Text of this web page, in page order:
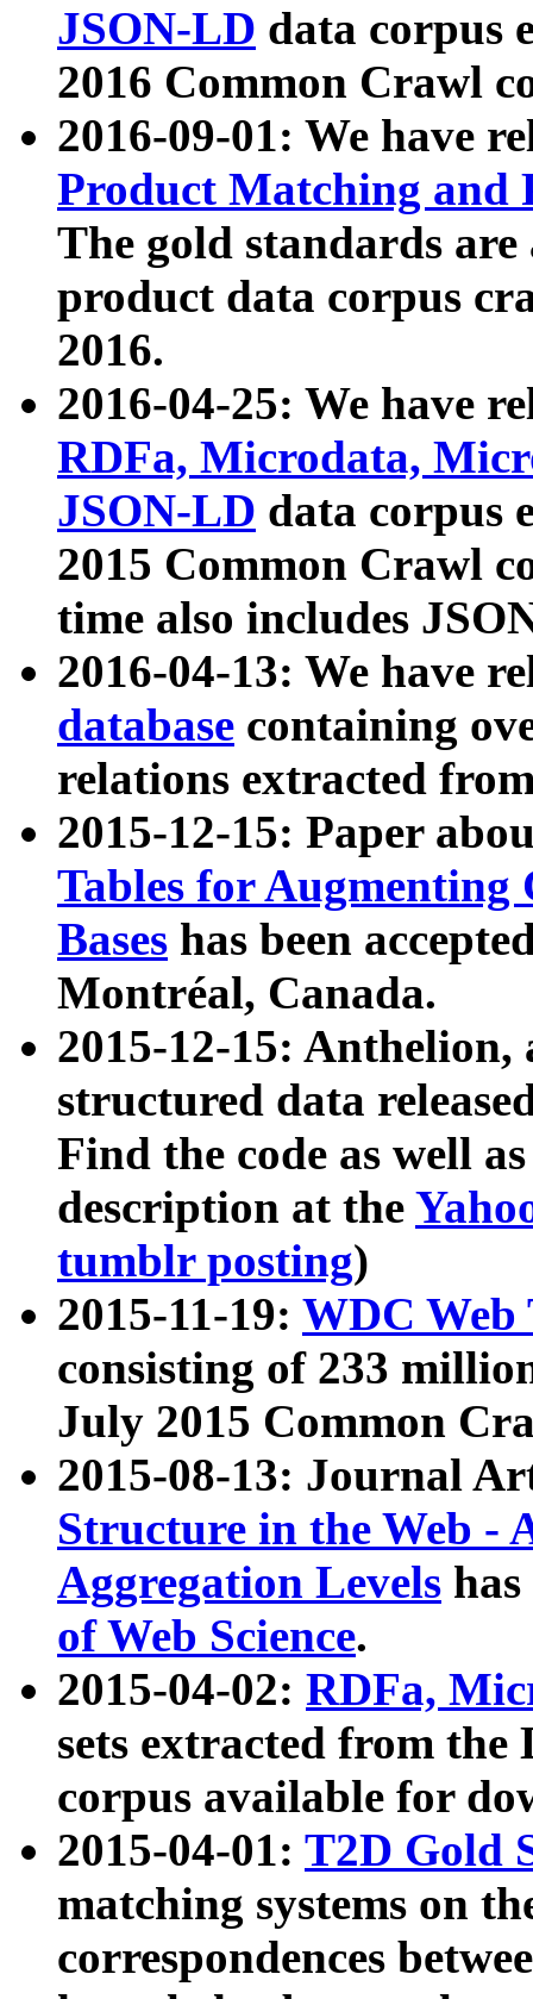
JSON-LD data corpus
2016 Common Crawl
2016-09-01: We have
Product Matching and
The gold standards
product data corpus
2016.
2016-04-25: We have
RDFa, Microdata,
JSON-LD data corpus
2015 Common Crawl
time also includes
2016-04-13: We have
database containing
relations extracted
2015-12-15: Paper
Tables for Augmenting
Bases has been
Montréal, Canada.
2015-12-15: Anthelion,
structured data
Find the code as well
description at the
tumblr posting)
2015-11-19: WDC Web
consisting of 233
July 2015 Common
2015-08-13: Journal
Structure in the Web -
Aggregation Levels
of Web Science.
2015-04-02: RDFa,
sets extracted from the
corpus available for
2015-04-01: T2D Gold
matching systems on
correspondences